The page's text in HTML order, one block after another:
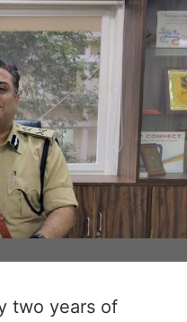
two years of